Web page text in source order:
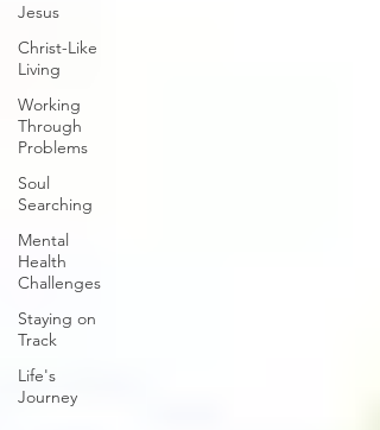
Jesus
Christ-Like
Living
Working
Through
Problems
Soul
Searching
Mental
Health
Challenges
Staying on
Track
Life's
Journey